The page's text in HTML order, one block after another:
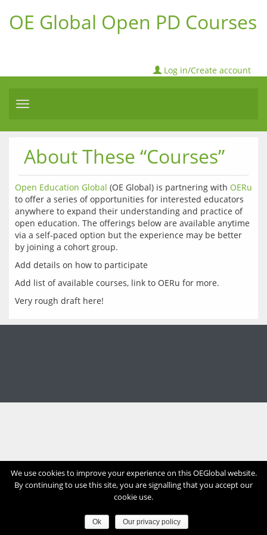
OE Global Open PD Courses
Log in/Create account
Toggle
About These “Courses”
Open Education Global (OE Global) is partnering with OERu
to offer a series of opportunities for interested educators
anywhere to expand their understanding and practice of
open education. The offerings below are available anytime
via a self-paced option but the experience may be better
by joining a cohort group.
Add details on how to participate
Add list of available courses, link to OERu for more.
Very rough draft here!
We use cookies to improve your experience on this OEGlobal website.
By continuing to use this site, you are signalling that you accept our
cookie use.
Ok Our privacy policy